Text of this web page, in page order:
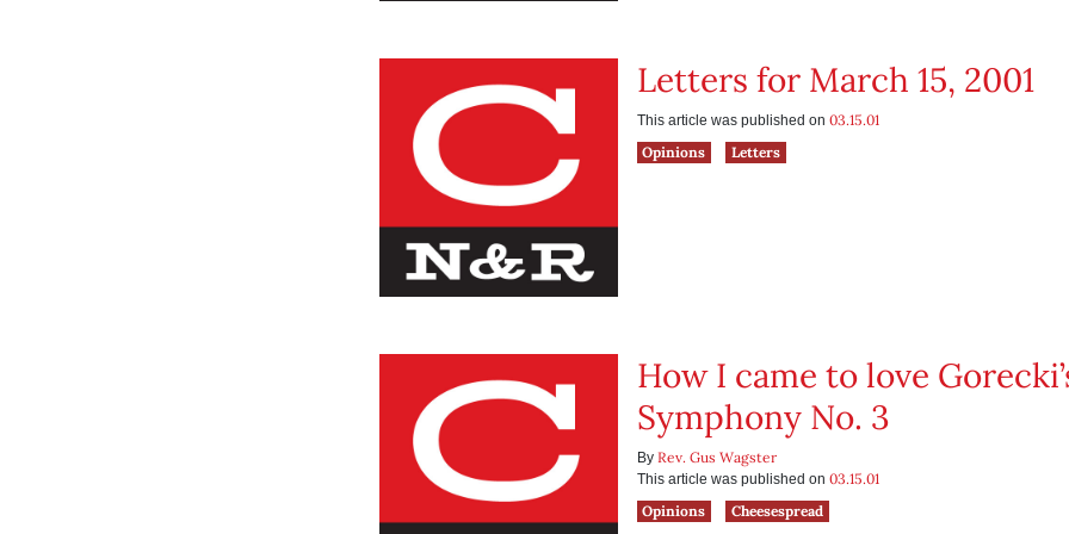
Letters for March 15, 2001
This article was published on 03.15.01
Opinions
Letters
How I came to love
Symphony No. 3
By Rev. Gus Wagster
This article was published on 03.15.01
Opinions
Cheesespread